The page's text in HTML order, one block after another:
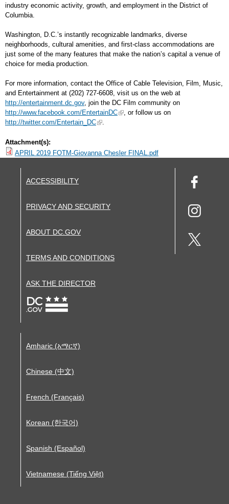
industry economic activity, growth, and employment in the District of
Columbia.
Washington, D.C.’s instantly recognizable landmarks, diverse
neighborhoods, cultural amenities, and first-class accommodations are
just some of the many features that make the nation’s capital a venue of
choice for media production.
For more information, contact the Office of Cable Television, Film, Music,
and Entertainment at (202) 727-6608, visit us on the web at
http://entertainment.dc.gov, join the DC Film community on
http://www.facebook.com/EntertainDC
, or follow us on
http://twitter.com/Entertain_DC
.
Attachment(s):
APRIL 2019 FOTM-Giovanna Chesler FINAL.pdf
ACCESSIBILITY
PRIVACY AND SECURITY
ABOUT DC.GOV
TERMS AND CONDITIONS
ASK THE DIRECTOR
Amharic (አማርኛ)
Chinese (中文)
French (Français)
Korean (한국어)
Spanish (Español)
Vietnamese (Tiếng Việt)